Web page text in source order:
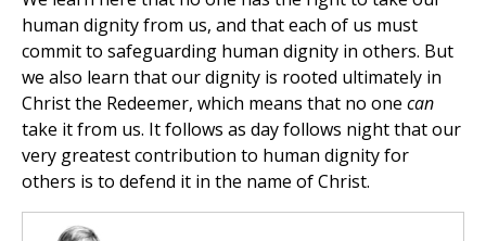
human dignity from us, and that each of us must
commit to safeguarding human dignity in others. But
we also learn that our dignity is rooted ultimately in
Christ the Redeemer, which means that no one can
take it from us. It follows as day follows night that our
very greatest contribution to human dignity for
others is to defend it in the name of Christ.